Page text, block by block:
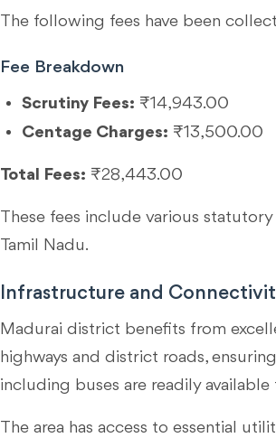
The following fees have been
Fee Breakdown
Scrutiny Fees: ₹14,943.00
Centage Charges: ₹13,500.00
Total Fees: ₹28,443.00
These fees include various
Tamil Nadu.
Infrastructure and
Madurai district benefits from
highways and district roads,
including buses are readily
The area has access to essential